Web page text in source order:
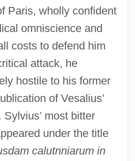
Paris, wholly confident
omniscience and
costs to defend him
attack, he
hostile to his former
of Vesalius’
most bitter
under the title
calutnniarum in